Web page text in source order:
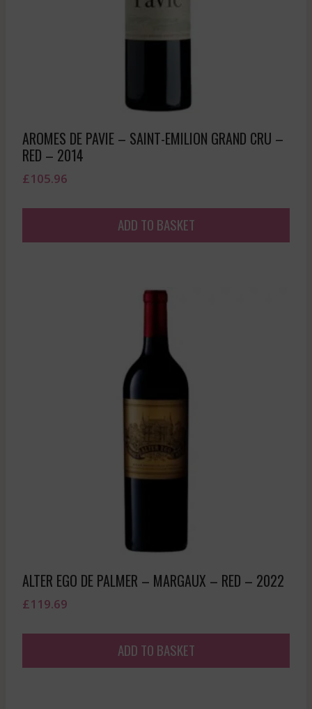
AROMES DE PAVIE – SAINT-EMILION GRAND CRU –
RED – 2014
£105.96
ADD TO BASKET
ALTER EGO DE PALMER – MARGAUX – RED – 2022
£119.69
ADD TO BASKET